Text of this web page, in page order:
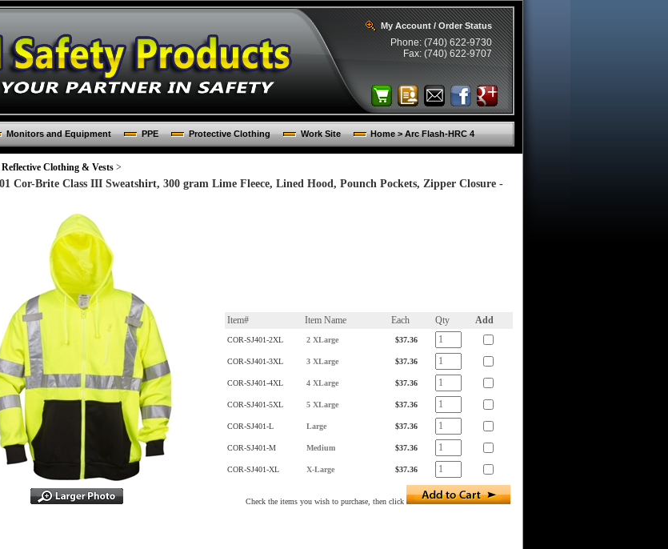
My Account / Order Status
Phone: (740) 622-9730
Fax: (740) 622-9707
Monitors and Equipment PPE Protective Clothing Work Site Home > Arc Flash-HRC 4
Reflective Clothing & Vests >
Cor-Brite Class III Sweatshirt, 300 gram Lime Fleece, Lined Hood, Pounch Pockets, Zipper Closure -
Item# Item Name Each Qty Add
COR-SJ401-2XL 2 XLarge $37.36
COR-SJ401-3XL 3 XLarge $37.36
COR-SJ401-4XL 4 XLarge $37.36
COR-SJ401-5XL 5 XLarge $37.36
COR-SJ401-L Large $37.36
COR-SJ401-M Medium $37.36
COR-SJ401-XL X-Large $37.36
Check the items you wish to purchase, then click